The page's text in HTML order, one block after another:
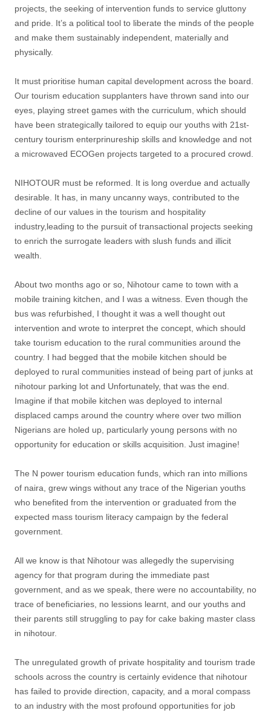
projects, the seeking of intervention funds to service gluttony
and pride. It’s a political tool to liberate the minds of the people
and make them sustainably independent, materially and
physically.
It must prioritise human capital development across the board.
Our tourism education supplanters have thrown sand into our
eyes, playing street games with the curriculum, which should
have been strategically tailored to equip our youths with 21st-
century tourism enterprinureship skills and knowledge and not
a microwaved ECOGen projects targeted to a procured crowd.
NIHOTOUR must be reformed. It is long overdue and actually
desirable. It has, in many uncanny ways, contributed to the
decline of our values in the tourism and hospitality
industry,leading to the pursuit of transactional projects seeking
to enrich the surrogate leaders with slush funds and illicit
wealth.
About two months ago or so, Nihotour came to town with a
mobile training kitchen, and I was a witness. Even though the
bus was refurbished, I thought it was a well thought out
intervention and wrote to interpret the concept, which should
take tourism education to the rural communities around the
country. I had begged that the mobile kitchen should be
deployed to rural communities instead of being part of junks at
nihotour parking lot and Unfortunately, that was the end.
Imagine if that mobile kitchen was deployed to internal
displaced camps around the country where over two million
Nigerians are holed up, particularly young persons with no
opportunity for education or skills acquisition. Just imagine!
The N power tourism education funds, which ran into millions
of naira, grew wings without any trace of the Nigerian youths
who benefited from the intervention or graduated from the
expected mass tourism literacy campaign by the federal
government.
All we know is that Nihotour was allegedly the supervising
agency for that program during the immediate past
government, and as we speak, there were no accountability, no
trace of beneficiaries, no lessions learnt, and our youths and
their parents still struggling to pay for cake baking master class
in nihotour.
The unregulated growth of private hospitality and tourism trade
schools across the country is certainly evidence that nihotour
has failed to provide direction, capacity, and a moral compass
to an industry with the most profound opportunities for job